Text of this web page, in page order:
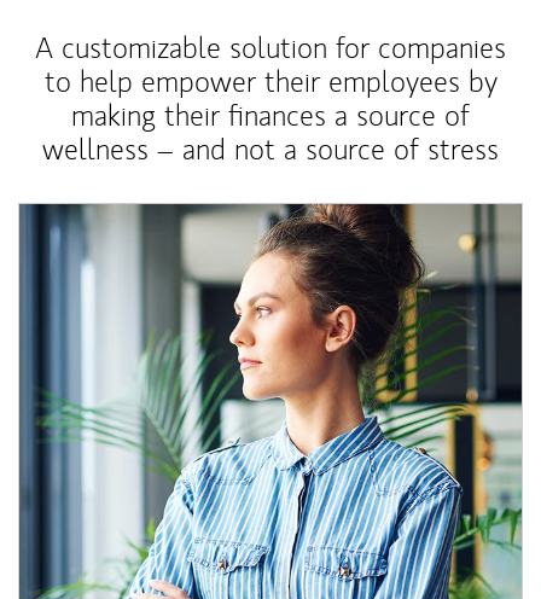
A customizable solution for companies
to help empower their employees by
making their finances a source of
wellness – and not a source of stress
Article Image